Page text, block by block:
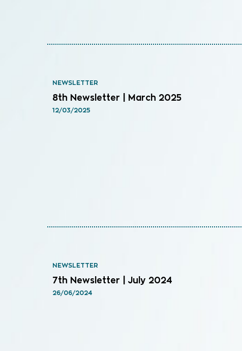
NEWSLETTER
8th Newsletter | March 2025
12/03/2025
NEWSLETTER
7th Newsletter | July 2024
26/06/2024